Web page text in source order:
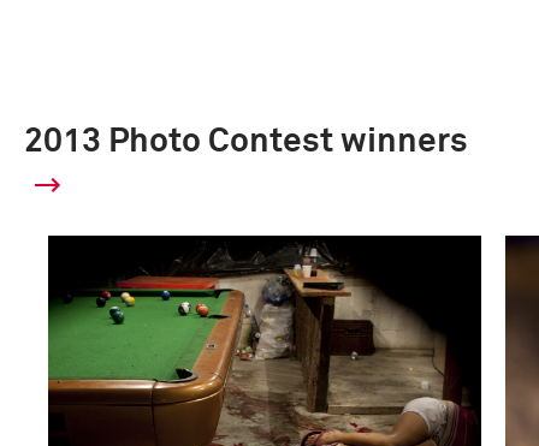
2013 Photo Contest winners